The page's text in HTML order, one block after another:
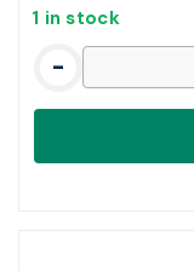
1 in stock
-